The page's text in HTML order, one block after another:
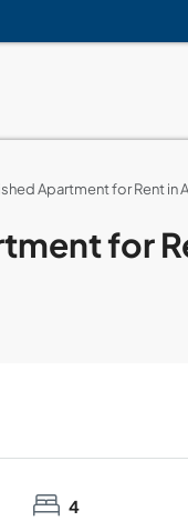
Apartment for Rent in
for
4